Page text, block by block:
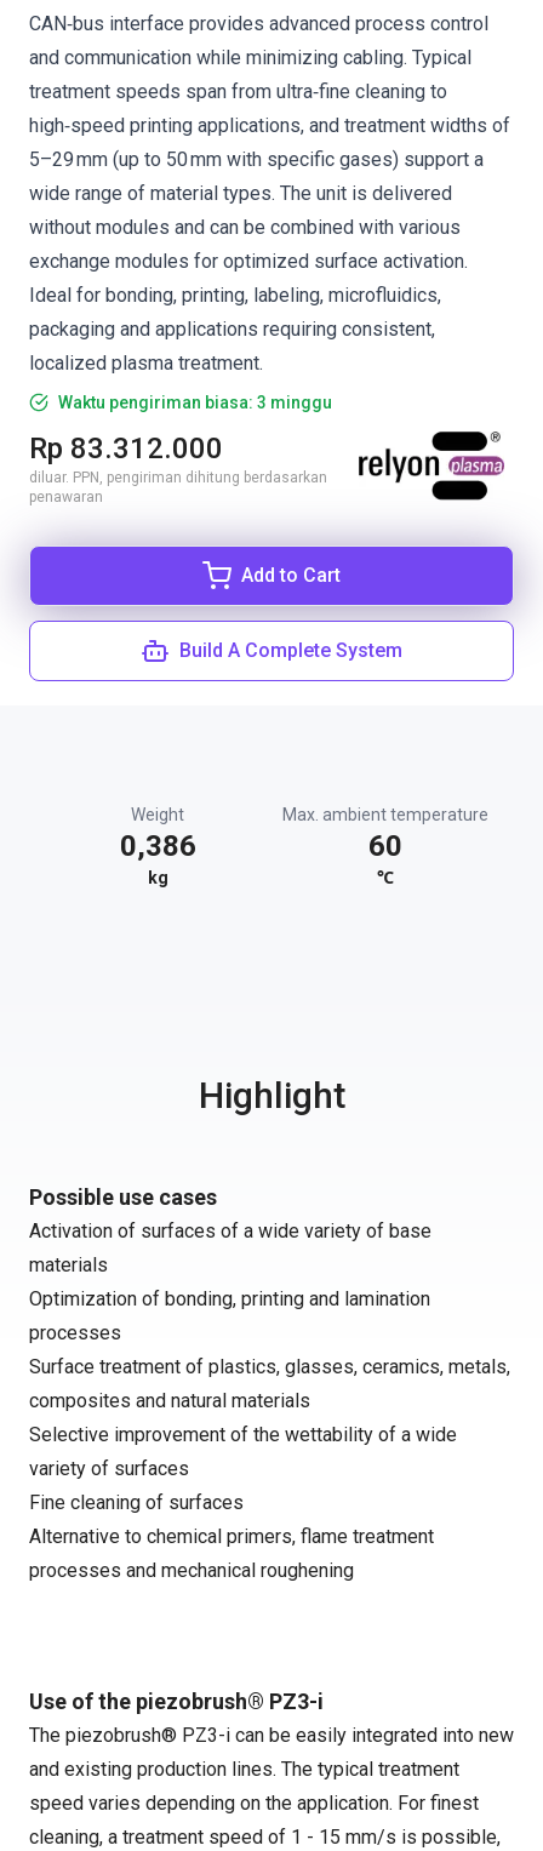
CAN‑bus interface provides advanced process control
and communication while minimizing cabling. Typical
treatment speeds span from ultra‑fine cleaning to
high‑speed printing applications, and treatment widths of
5–29 mm (up to 50 mm with specific gases) support a
wide range of material types. The unit is delivered
without modules and can be combined with various
exchange modules for optimized surface activation.
Ideal for bonding, printing, labeling, microfluidics,
packaging and applications requiring consistent,
localized plasma treatment.
Waktu pengiriman biasa: 3 minggu
Rp 83.312.000
diluar. PPN, pengiriman dihitung berdasarkan
penawaran
Add to Cart
Build A Complete System
Weight
0,386
kg
Max. ambient temperature
60
℃
Highlight
Possible use cases
Activation of surfaces of a wide variety of base
materials
Optimization of bonding, printing and lamination
processes
Surface treatment of plastics, glasses, ceramics, metals,
composites and natural materials
Selective improvement of the wettability of a wide
variety of surfaces
Fine cleaning of surfaces
Alternative to chemical primers, flame treatment
processes and mechanical roughening
Use of the piezobrush® PZ3-i
The piezobrush® PZ3-i can be easily integrated into new
and existing production lines. The typical treatment
speed varies depending on the application. For finest
cleaning, a treatment speed of 1 - 15 mm/s is possible,